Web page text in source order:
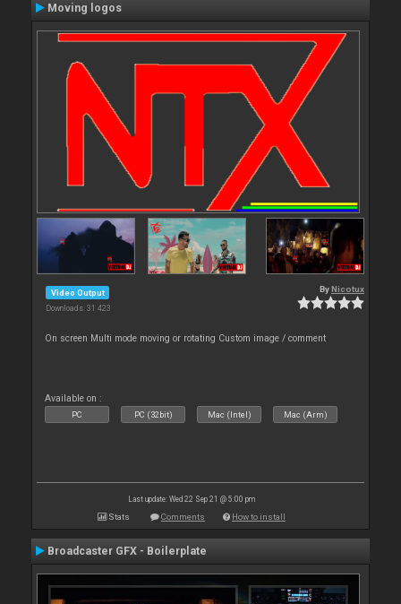
Moving logos
Video Output
Downloads: 31 423
By Nicotux
On screen Multi mode moving or rotating Custom image / comment
Available on :
PC PC (32bit) Mac (Intel) Mac (Arm)
Last update: Wed 22 Sep 21 @ 5:00 pm
Stats Comments How to install
Broadcaster GFX - Boilerplate